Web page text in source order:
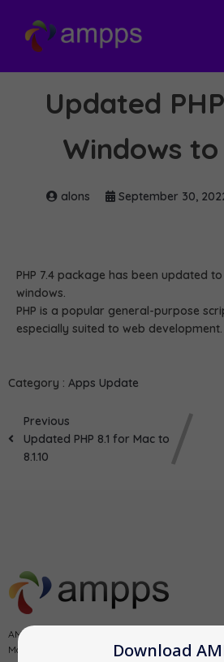
Download
Updated
Windows to
alons September 30,
PHP 7.4 package has been updated
windows.
PHP is a popular general-purpose
especially suited to web development.
Category : Apps Update
Previous
Updated PHP 8.1 for Mac to
8.1.10
AMPPS is a software stack from Softaculous
MongoDB, PHP, Perl, Python and Softaculous